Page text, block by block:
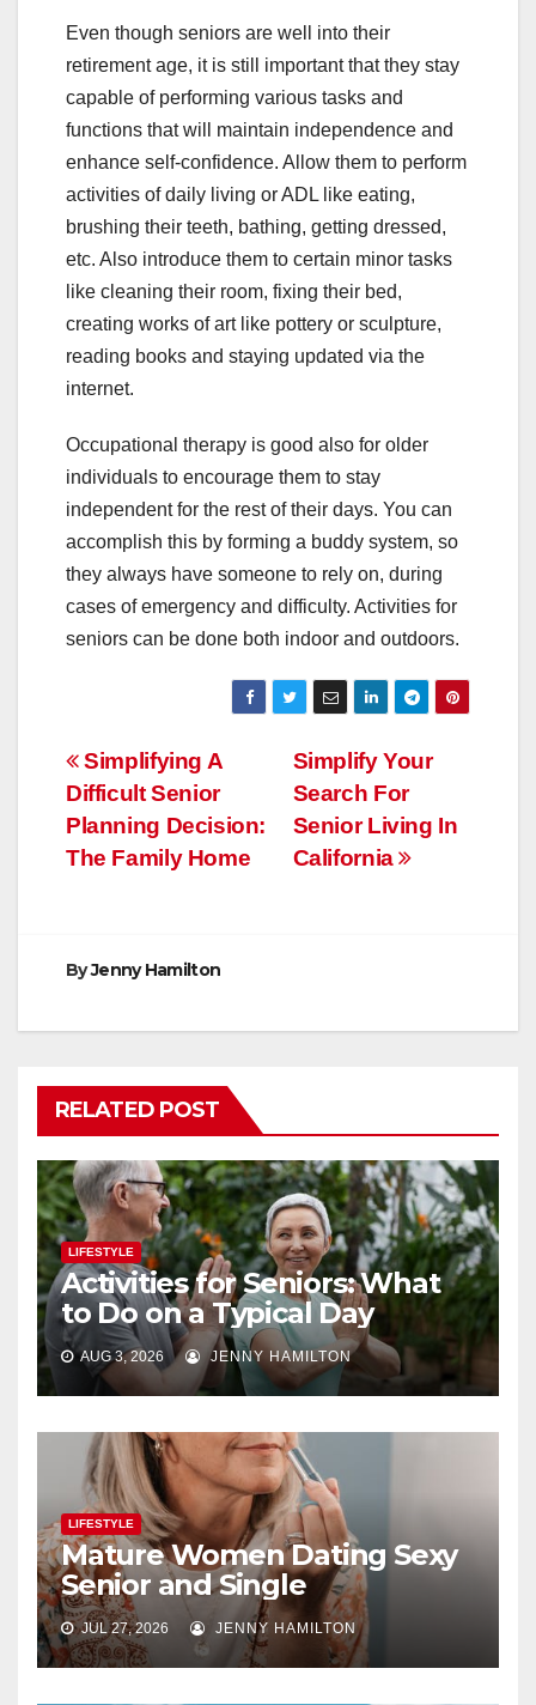
Even though seniors are well into their
retirement age, it is still important that they stay
capable of performing various tasks and
functions that will maintain independence and
enhance self-confidence. Allow them to perform
activities of daily living or ADL like eating,
brushing their teeth, bathing, getting dressed,
etc. Also introduce them to certain minor tasks
like cleaning their room, fixing their bed,
creating works of art like pottery or sculpture,
reading books and staying updated via the
internet.
Occupational therapy is good also for older
individuals to encourage them to stay
independent for the rest of their days. You can
accomplish this by forming a buddy system, so
they always have someone to rely on, during
cases of emergency and difficulty. Activities for
seniors can be done both indoor and outdoors.
Post
navigation
Simplify Your
Search For
Senior Living In
California
Simplifying A
Difficult Senior
Planning Decision:
The Family Home
ByJenny Hamilton
RELATED POST
LIFESTYLE
Activities for Seniors: What
to Do on a Typical Day
AUG 3, 2026 JENNY HAMILTON
LIFESTYLE
Mature Women Dating Sexy
Senior and Single
JUL 27, 2026 JENNY HAMILTON